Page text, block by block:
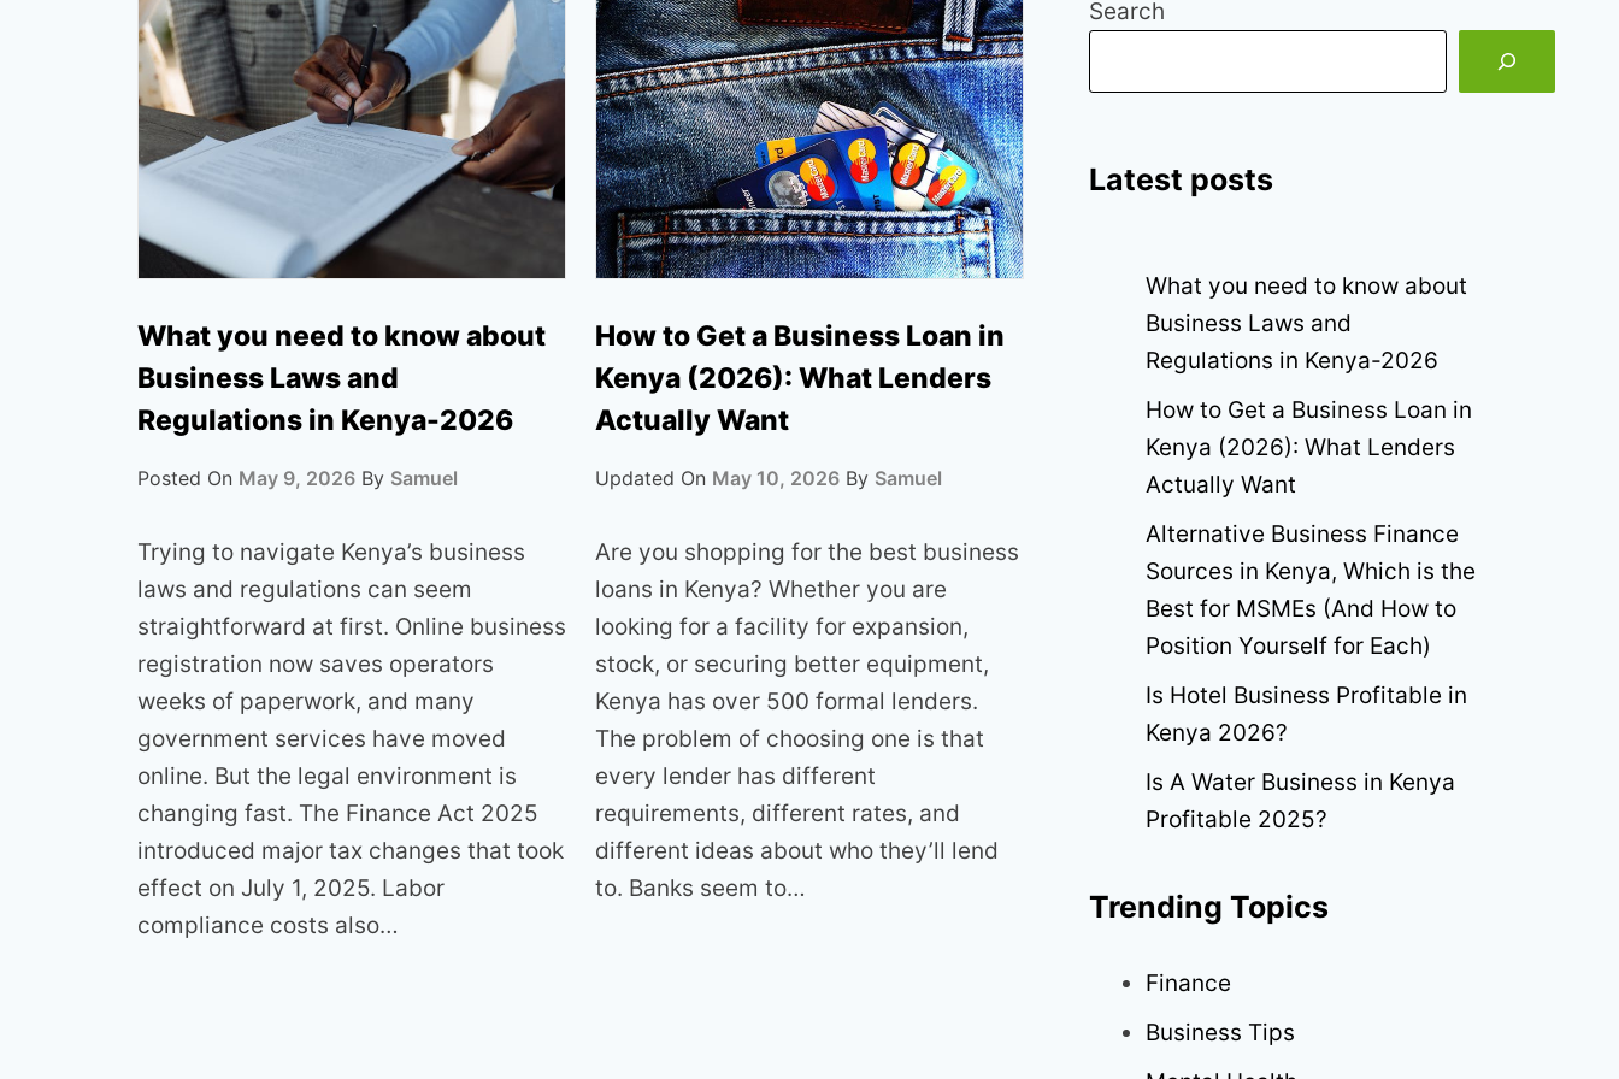
What you need to know about
Business Laws and
Regulations in Kenya-2026
Posted On May 9, 2026 By Samuel
Trying to navigate Kenya’s business
laws and regulations can seem
straightforward at first. Online business
registration now saves operators
weeks of paperwork, and many
government services have moved
online. But the legal environment is
changing fast. The Finance Act 2025
introduced major tax changes that took
effect on July 1, 2025. Labor
compliance costs also…
How to Get a Business Loan in
Kenya (2026): What Lenders
Actually Want
Updated On May 10, 2026 By Samuel
Are you shopping for the best business
loans in Kenya? Whether you are
looking for a facility for expansion,
stock, or securing better equipment,
Kenya has over 500 formal lenders.
The problem of choosing one is that
every lender has different
requirements, different rates, and
different ideas about who they’ll lend
to. Banks seem to…
Search
Latest posts
What you need to know about
Business Laws and
Regulations in Kenya-2026
How to Get a Business Loan in
Kenya (2026): What Lenders
Actually Want
Alternative Business Finance
Sources in Kenya, Which is the
Best for MSMEs (And How to
Position Yourself for Each)
Is Hotel Business Profitable in
Kenya 2026?
Is A Water Business in Kenya
Profitable 2025?
Trending Topics
Finance
Business Tips